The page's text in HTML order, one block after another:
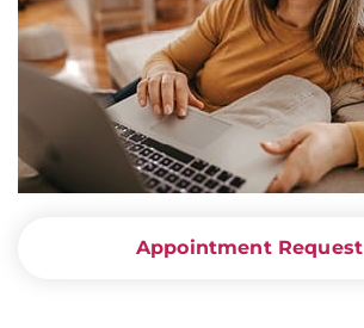
Appointment Request